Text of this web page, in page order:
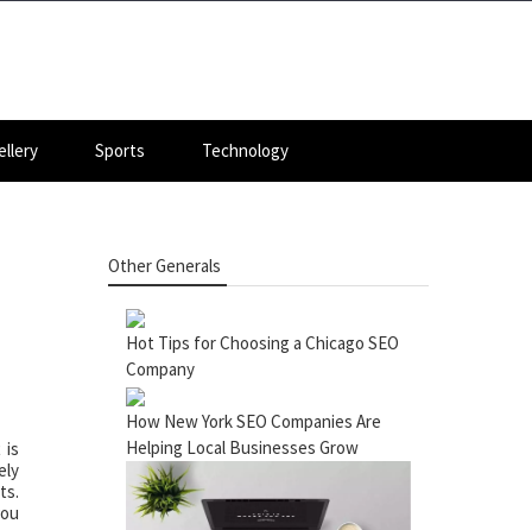
Sports Technology
is
Other Generals
Hot Tips for Choosing a Chicago SEO
Company
How New York SEO Companies Are
Helping Local Businesses Grow